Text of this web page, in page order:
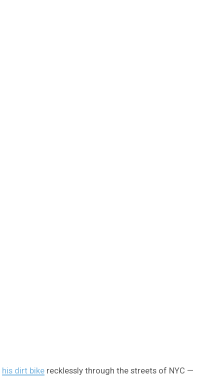
his dirt bike recklessly through the streets of NYC —